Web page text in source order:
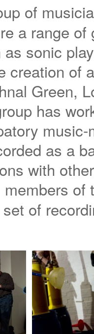
of
a range
sonic
creation of
Green,
has
as a
with
members
of